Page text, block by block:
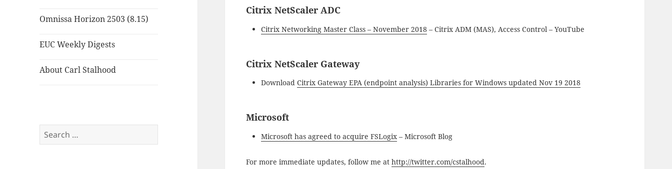
Omnissa Horizon 2503 (8.15)
EUC Weekly Digests
About Carl Stalhood
Search
for:
Citrix NetScaler ADC
Citrix Networking Master Class – November 2018 – Citrix ADM (MAS), Access Control – YouTube
Citrix NetScaler Gateway
DownloadCitrix Gateway EPA (endpoint analysis) Libraries for Windows updated Nov 19 2018
Microsoft
Microsoft has agreed to acquire FSLogix – Microsoft Blog
For more immediate updates, follow me athttp://twitter.com/cstalhood.